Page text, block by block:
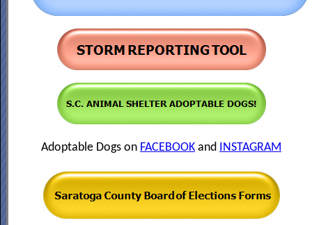
Adoptable Dogs on FACEBOOK and INSTAGRAM